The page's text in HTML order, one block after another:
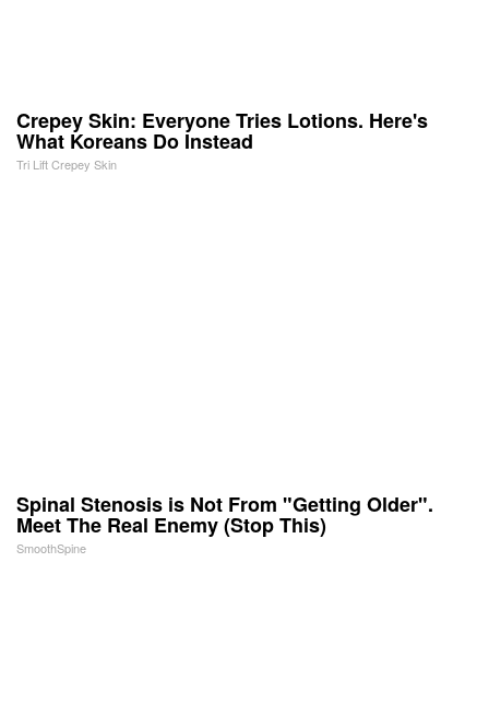
Crepey Skin: Everyone Tries Lotions. Here's
What Koreans Do Instead
Tri Lift Crepey Skin
Spinal Stenosis is Not From "Getting Older".
Meet The Real Enemy (Stop This)
SmoothSpine